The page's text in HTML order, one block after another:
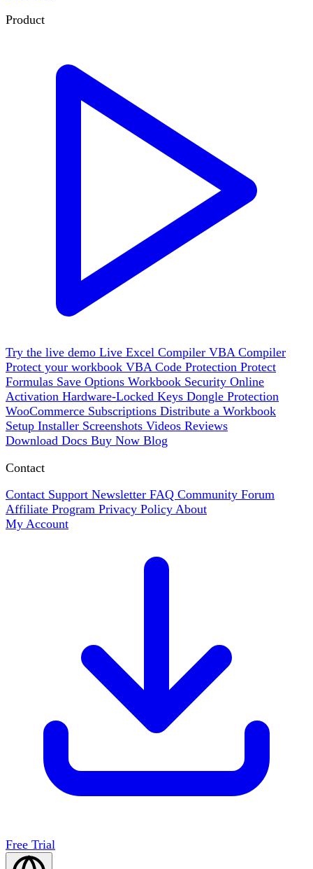
Product
Try the live demo Live Excel Compiler VBA Compiler
Protect your workbook VBA Code Protection Protect
Formulas Save Options Workbook Security Online
Activation Hardware-Locked Keys Dongle Protection
WooCommerce Subscriptions Distribute a Workbook
Setup Installer Screenshots Videos Reviews
Download Docs Buy Now Blog
Contact
Contact Support Newsletter FAQ Community Forum
Affiliate Program Privacy Policy About
My Account
Free Trial